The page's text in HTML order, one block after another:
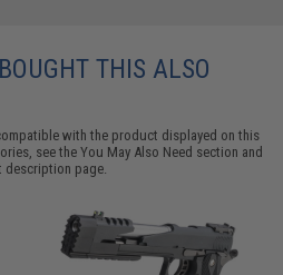
THIS ALSO
with the product displayed on this
see theYou May Also Need section and
page.